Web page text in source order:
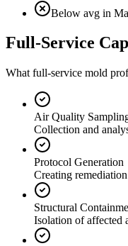
Below avg in
Full-Service
What full-service mold
Air Quality
Collection and
Protocol Generation
Creating
Structural
Isolation of affected